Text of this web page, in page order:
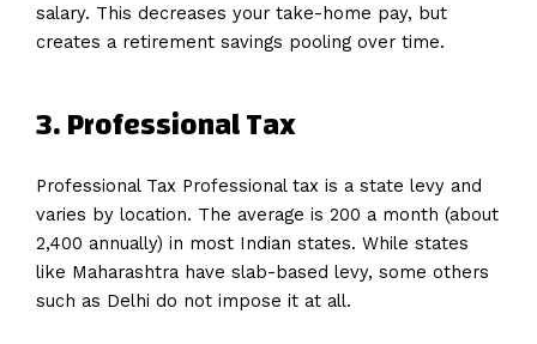
salary. This decreases your take-home pay, but
creates a retirement savings pooling over time.
3. Professional Tax
Professional Tax Professional tax is a state levy and
varies by location. The average is ₹200 a month (about
₹2,400 annually) in most Indian states. While states
like Maharashtra have slab-based levy, some others
such as Delhi do not impose it at all.